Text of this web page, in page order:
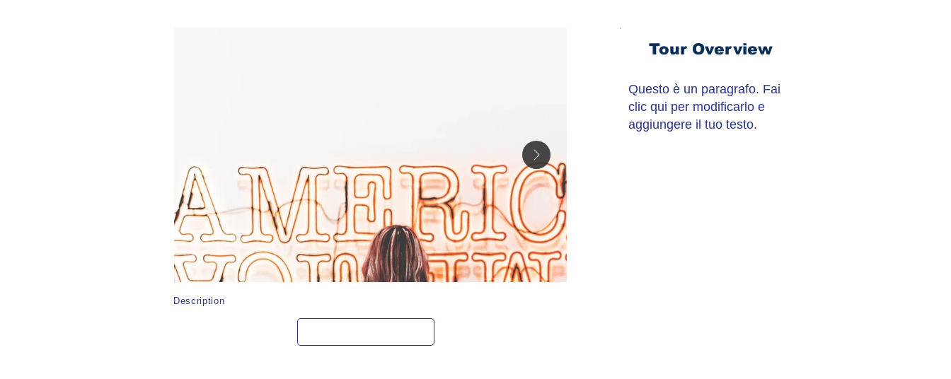
Questo è un paragrafo. Fai
clic qui per modificarlo e
aggiungere il tuo testo.
Tour Overview
Description